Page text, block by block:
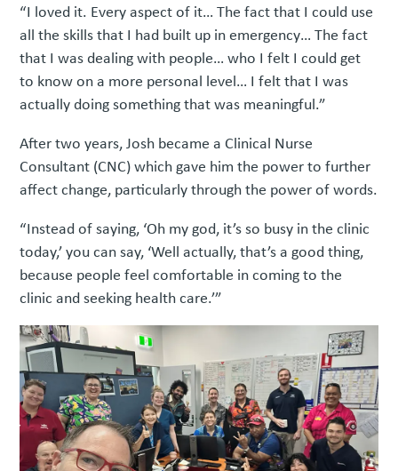
“I loved it. Every aspect of it… The fact that I could use
all the skills that I had built up in emergency… The fact
that I was dealing with people… who I felt I could get
to know on a more personal level… I felt that I was
actually doing something that was meaningful.”
After two years, Josh became a Clinical Nurse
Consultant (CNC) which gave him the power to further
affect change, particularly through the power of words.
“Instead of saying, ‘Oh my god, it’s so busy in the clinic
today,’ you can say, ‘Well actually, that’s a good thing,
because people feel comfortable in coming to the
clinic and seeking health care.’”